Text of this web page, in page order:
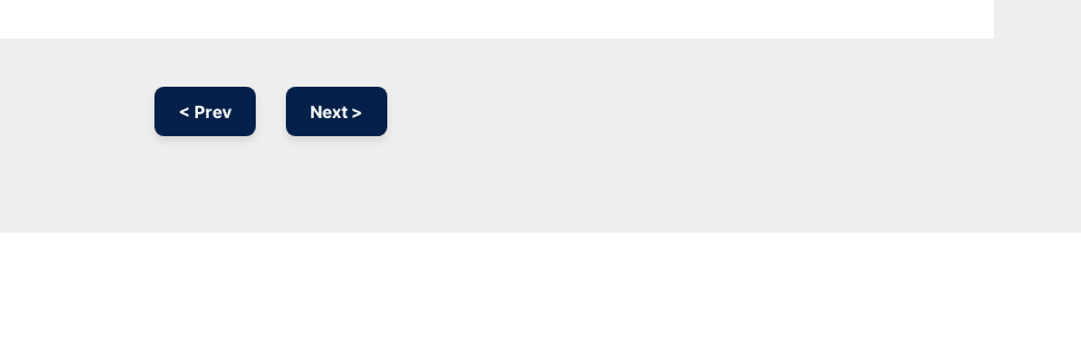
< Prev Next >